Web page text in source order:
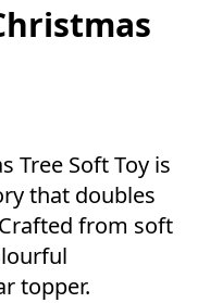
Tree Soft Toy is
that doubles
from soft
topper.